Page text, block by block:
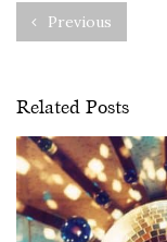
Previous
Related Posts